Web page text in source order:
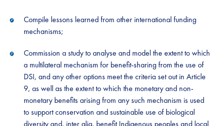
Compile lessons learned from other international funding
mechanisms​;​
Commission a study to analyse and model the extent to which
a multilateral mechanism for benefit-sharing from the use of
DSI, and any other options meet the criteria set out in Article
9, as well as the extent to which the monetary and non-
monetary benefits arising from any such mechanism is used
to support conservation and sustainable use of biological
diversity and, inter alia, benefit Indigenous peoples and local